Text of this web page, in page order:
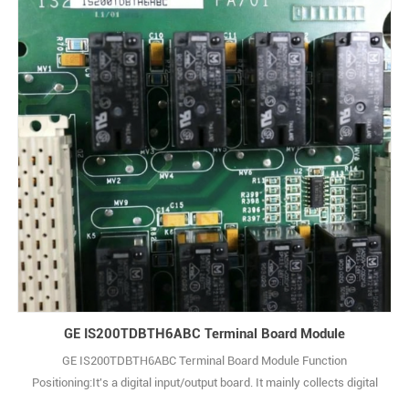
GE IS200TDBTH6ABC Terminal Board Module
GE IS200TDBTH6ABC Terminal Board Module Function
Positioning:It's a digital input/output board. It mainly collects digital